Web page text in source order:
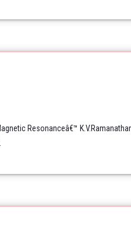
Resonanceâ€™